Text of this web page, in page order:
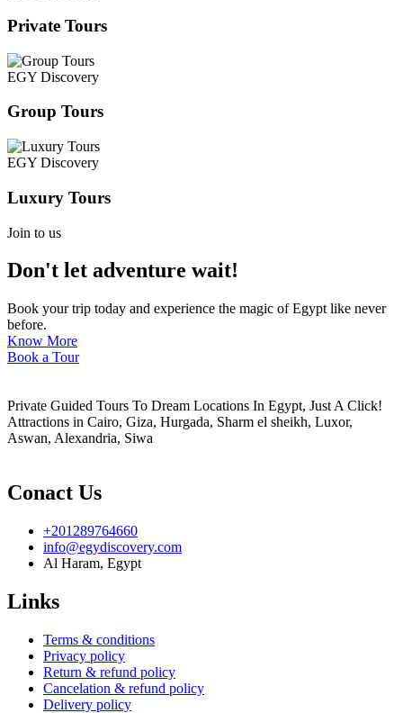
Private Tours
EGY Discovery
Group Tours
EGY Discovery
Luxury Tours
Join to us
Don't let adventure wait!
Book your trip today and experience the magic of Egypt like never
before.
Know More
Book a Tour
Private Guided Tours To Dream Locations In Egypt, Just A Click!
Attractions in Cairo, Giza, Hurgada, Sharm el sheikh, Luxor,
Aswan, Alexandria, Siwa
Conact Us
+201289764660
info@egydiscovery.com
Al Haram, Egypt
Links
Terms & conditions
Privacy policy
Return & refund policy
Cancelation & refund policy
Delivery policy